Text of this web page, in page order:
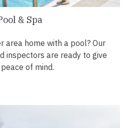
& Spa
area home with a pool? Our
inspectors are ready to give
of mind.